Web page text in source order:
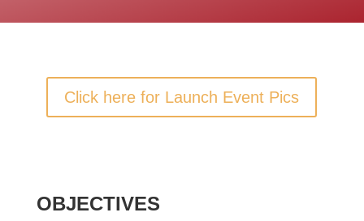
Click here for Launch Event Pics
OBJECTIVES